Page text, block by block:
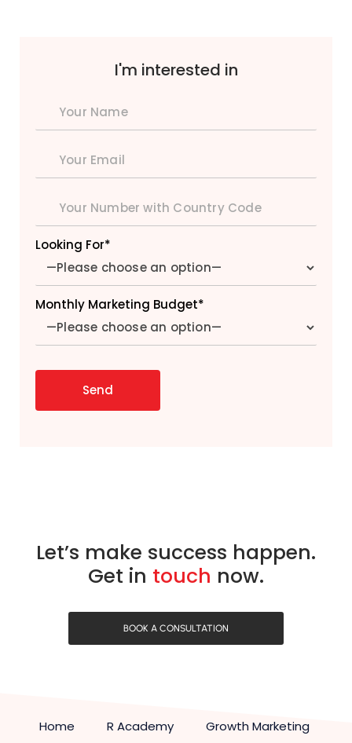
I'm interested in
Looking For*
Monthly Marketing Budget*
Let’s make success happen.
Get in touch now.
BOOK A CONSULTATION
Home R Academy Growth Marketing